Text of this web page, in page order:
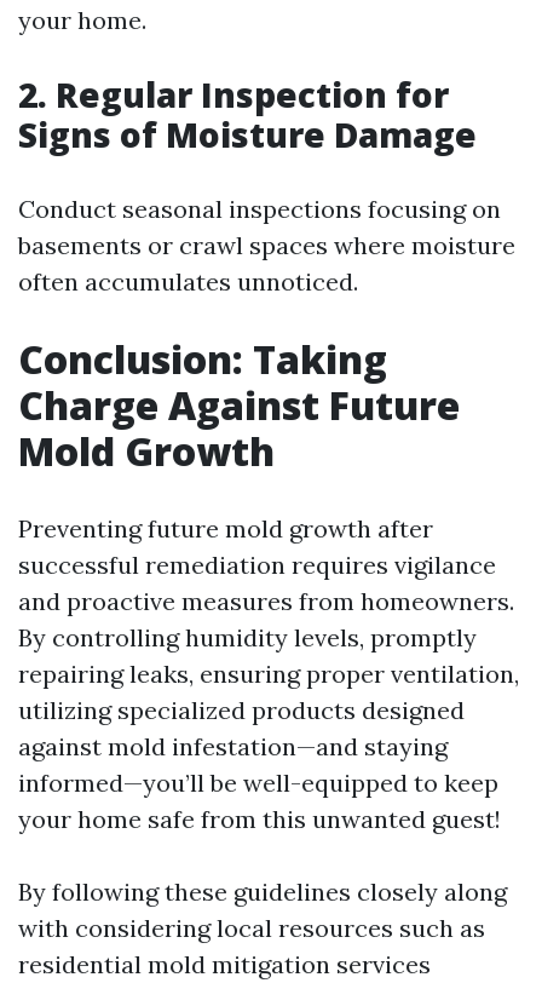
your home.
2. Regular Inspection for
Signs of Moisture Damage
Conduct seasonal inspections focusing on
basements or crawl spaces where moisture
often accumulates unnoticed.
Conclusion: Taking
Charge Against Future
Mold Growth
Preventing future mold growth after
successful remediation requires vigilance
and proactive measures from homeowners.
By controlling humidity levels, promptly
repairing leaks, ensuring proper ventilation,
utilizing specialized products designed
against mold infestation—and staying
informed—you’ll be well-equipped to keep
your home safe from this unwanted guest!
By following these guidelines closely along
with considering local resources such as
residential mold mitigation services